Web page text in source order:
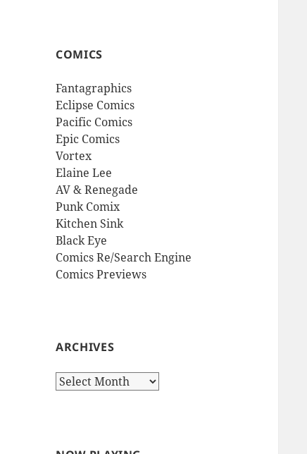
COMICS
Fantagraphics
Eclipse Comics
Pacific Comics
Epic Comics
Vortex
Elaine Lee
AV & Renegade
Punk Comix
Kitchen Sink
Black Eye
Comics Re/Search Engine
Comics Previews
ARCHIVES
Archives